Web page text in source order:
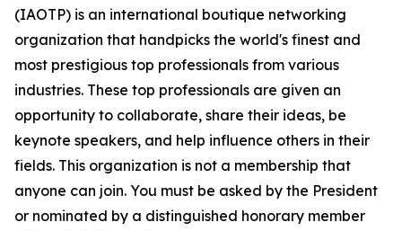
(IAOTP) is an international boutique networking
organization that handpicks the world's finest and
most prestigious top professionals from various
industries. These top professionals are given an
opportunity to collaborate, share their ideas, be
keynote speakers, and help influence others in their
fields. This organization is not a membership that
anyone can join. You must be asked by the President
or nominated by a distinguished honorary member